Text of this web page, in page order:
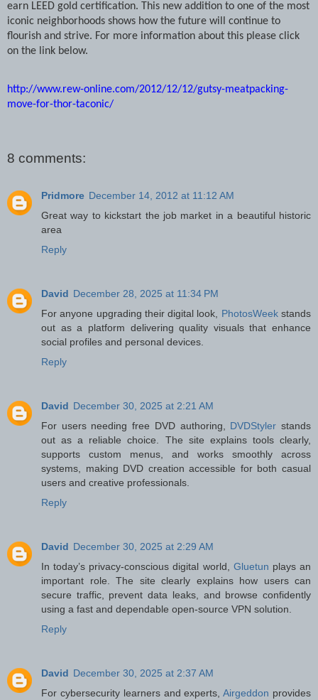
earn LEED gold certification. This new addition to one of the most
iconic neighborhoods shows how the future will continue to
flourish and strive. For more information about this please click
on the link below.
http://www.rew-online.com/2012/12/12/gutsy-meatpacking-
move-for-thor-taconic/
8 comments:
Pridmore December 14, 2012 at 11:12 AM
Great way to kickstart the job market in a beautiful historic
area
Reply
David December 28, 2025 at 11:34 PM
For anyone upgrading their digital look, PhotosWeekstands
out as a platform delivering quality visuals that enhance
social profiles and personal devices.
Reply
David December 30, 2025 at 2:21 AM
For users needing free DVD authoring, DVDStyler stands
out as a reliable choice. The site explains tools clearly,
supports custom menus, and works smoothly across
systems, making DVD creation accessible for both casual
users and creative professionals.
Reply
David December 30, 2025 at 2:29 AM
In today’s privacy-conscious digital world, Gluetun plays an
important role. The site clearly explains how users can
secure traffic, prevent data leaks, and browse confidently
using a fast and dependable open-source VPN solution.
Reply
David December 30, 2025 at 2:37 AM
For cybersecurity learners and experts,Airgeddon provides